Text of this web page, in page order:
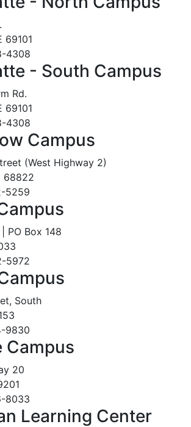
69101
4308
- South Campus
Rd.
69101
4308
Campus
(West Highway 2)
68822
5259
PO Box 148
5972
South
9830
Campus
20
8033
Learning Center